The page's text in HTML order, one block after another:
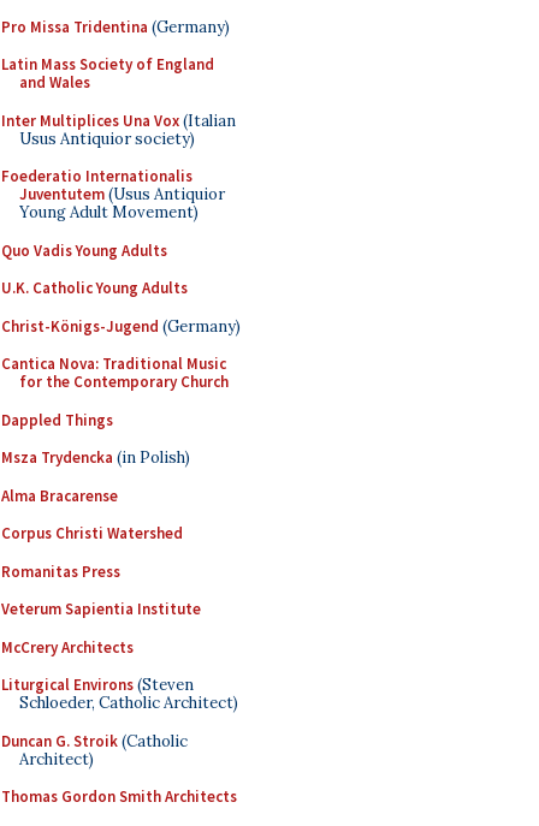
Pro Missa Tridentina (Germany)
Latin Mass Society of England
and Wales
Inter Multiplices Una Vox(Italian
Usus Antiquior society)
Foederatio Internationalis
Juventutem(Usus Antiquior
Young Adult Movement)
Quo Vadis Young Adults
U.K. Catholic Young Adults
Christ-Königs-Jugend (Germany)
Cantica Nova: Traditional Music
for the Contemporary Church
Dappled Things
Msza Trydencka (in Polish)
Alma Bracarense
Corpus Christi Watershed
Romanitas Press
Veterum Sapientia Institute
McCrery Architects
Liturgical Environs(Steven
Schloeder, Catholic Architect)
Duncan G. Stroik(Catholic
Architect)
Thomas Gordon Smith Architects